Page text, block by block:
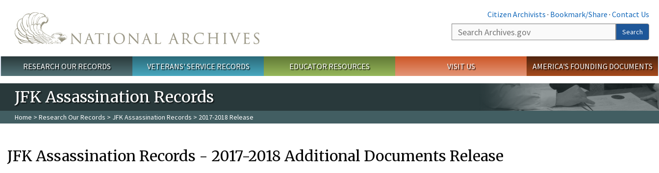
Citizen Archivists · Bookmark/Share · Contact Us
Search
Search
Main menu
RESEARCH OUR RECORDS VETERANS' SERVICE RECORDS EDUCATOR RESOURCES VISIT US AMERICA'S FOUNDING DOCUMENTS
JFK Assassination Records
Home > Research Our Records > JFK Assassination Records > 2017-2018 Release
JFK Assassination Records - 2017-2018 Additional Documents Release